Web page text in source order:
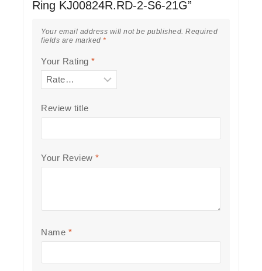
Ring KJ00824R.RD-2-S6-21G”
Your email address will not be published. Required
fields are marked *
Your Rating *
Review title
Your Review *
Name *